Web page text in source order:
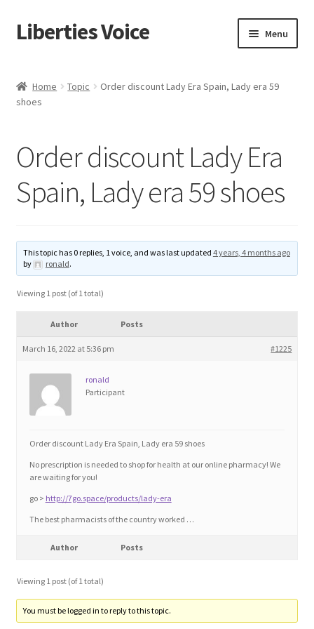
Skip
to
Skip
to
Liberties Voice Menu
5 Imperatives to Restore America
Advert Categories
Add
Manage
Checkout
Contact
Education and Learning
Forums
Home 2
Home Topic
Order discount Lady Era Spain, Lady era 59
shoes
Order discount Lady Era
Spain, Lady era 59 shoes
This topic has 0 replies, 1 voice, and was last updated 4 years, 4 months ago
by
ronald.
Viewing 1 post (of 1 total)
Author Posts
March 16, 2022 at 5:36 pm #1225
ronald
Participant
Order discount Lady Era Spain, Lady era 59 shoes
No prescription is needed to shop for health at our online pharmacy! We
are waiting for you!
go > http://7go.space/products/lady-era
The best pharmacists of the country worked …
Author Posts
Viewing 1 post (of 1 total)
You must be logged in to reply to this topic.